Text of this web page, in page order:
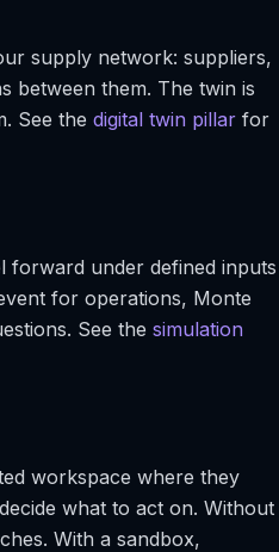
supply network: suppliers,
between them. The twin is
See the digital twin pillar for
forward under defined inputs
for operations, Monte
See the simulation
workspace where they
what to act on. Without
With a sandbox,